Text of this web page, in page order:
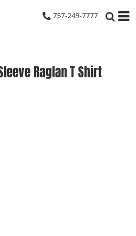
757-249-7777
Raglan T Shirt